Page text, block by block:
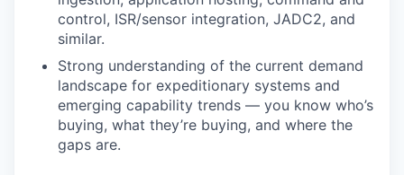
control, ISR/sensor integration, JADC2, and
similar.
Strong understanding of the current demand
landscape for expeditionary systems and
emerging capability trends — you know who’s
buying, what they’re buying, and where the
gaps are.